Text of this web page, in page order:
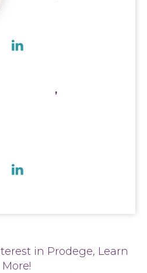
,
in Prodege, Learn
More!